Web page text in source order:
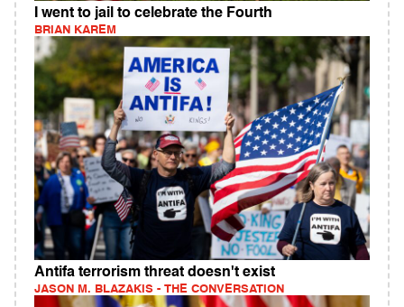
I went to jail to celebrate the Fourth
BRIAN KAREM
Antifa terrorism threat doesn't exist
JASON M. BLAZAKIS - THE CONVERSATION